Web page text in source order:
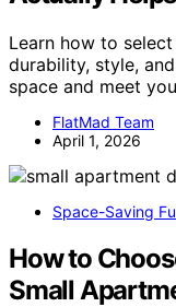
Learn how to
durability, style,
space and meet
FlatMad Team
April 1, 2026
Space-Saving
How to
Small